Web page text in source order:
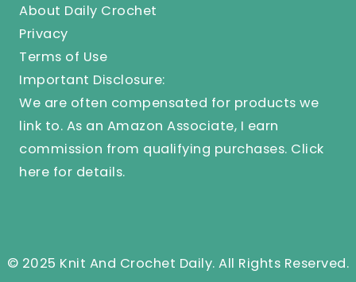
About Daily Crochet
Privacy
Terms of Use
Important Disclosure:
We are often compensated for products we
link to. As an Amazon Associate, I earn
commission from qualifying purchases. Click
here for details.
© 2025 Knit And Crochet Daily. All Rights Reserved.